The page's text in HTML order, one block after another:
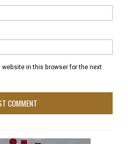
website in this browser for the next